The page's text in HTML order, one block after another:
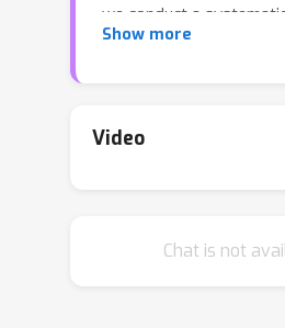
we conduct a
classification
which measures satisfy
satisfied. Finally, we
Show more
Video
Chat is not